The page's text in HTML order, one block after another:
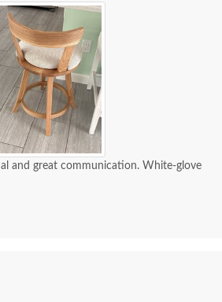
and great communication. White-glove